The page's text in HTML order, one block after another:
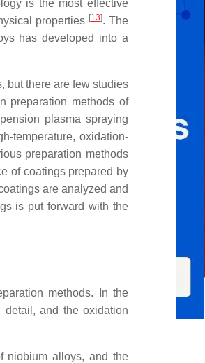
is the most effective
properties [13]. The
has developed into a
but there are few studies
preparation methods of
plasma spraying
temperature, oxidation-
preparation methods
of coatings prepared by
are analyzed and
is put forward with the
methods. In the
detail, and the oxidation
niobium alloys, and the